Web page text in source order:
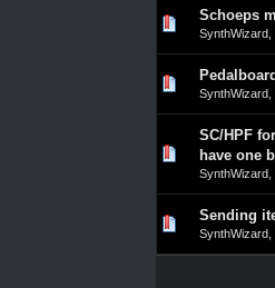
Schoeps
SynthWizard,
0 Vote(s) - 0 out of 5 in Average
23
SynthWizard,
0 Vote(s) - 0 out of 5 in Average
23
SC/HPF
have one
SynthWizard,
0 Vote(s) - 0 out of 5 in Average
23
Sending
SynthWizard,
0 Vote(s) - 0 out of 5 in Average
23